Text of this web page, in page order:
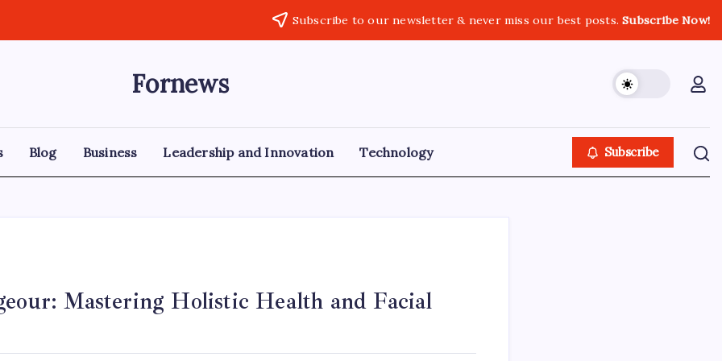
Subscribe to our newsletter & never miss our best posts.Subscribe Now!
Fornews
Blog Business Leadership and Innovation Technology Subscribe
Mastering Holistic Health and Facial